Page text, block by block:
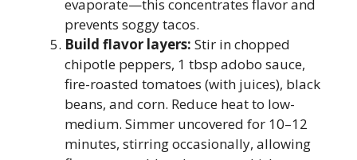
evaporate—this concentrates flavor and
prevents soggy tacos.
Build flavor layers: Stir in chopped
chipotle peppers, 1 tbsp adobo sauce,
fire-roasted tomatoes (with juices), black
beans, and corn. Reduce heat to low-
medium. Simmer uncovered for 10–12
minutes, stirring occasionally, allowing